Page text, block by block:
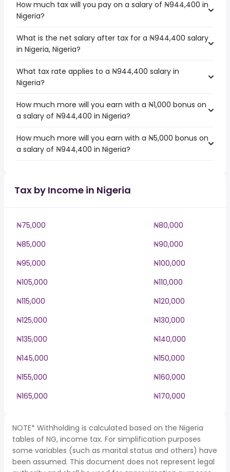
How much tax will you pay on a salary of ₦944,400 in
Nigeria?
What is the net salary after tax for a ₦944,400 salary
in Nigeria, Nigeria?
What tax rate applies to a ₦944,400 salary in
Nigeria?
How much more will you earn with a ₦1,000 bonus on
a salary of ₦944,400 in Nigeria?
How much more will you earn with a ₦5,000 bonus on
a salary of ₦944,400 in Nigeria?
Tax by Income in Nigeria
₦75,000
₦80,000
₦85,000
₦90,000
₦95,000
₦100,000
₦105,000
₦110,000
₦115,000
₦120,000
₦125,000
₦130,000
₦135,000
₦140,000
₦145,000
₦150,000
₦155,000
₦160,000
₦165,000
₦170,000
NOTE* Withholding is calculated based on the Nigeria
tables of NG, income tax. For simplification purposes
some variables (such as marital status and others) have
been assumed. This document does not represent legal